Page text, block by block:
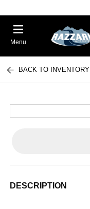
Menu
BACK TO INVENTORY
DESCRIPTION